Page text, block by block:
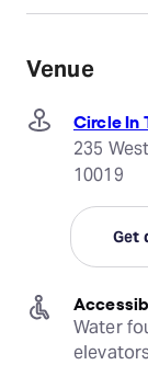
Venue
Circle In
235
10019
Get
Water